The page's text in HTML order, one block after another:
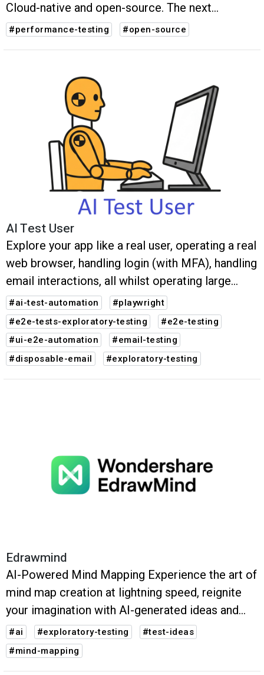
Cloud-native and open-source. The next
evolution of performance testing.
#performance-testing #open-source
AI Test User
Explore your app like a real user, operating a real
web browser, handling login (with MFA), handling
email interactions, all whilst operating large
multi-step user journeys. Any bugs are reported
along with auto-generated Playwright tests.
#ai-test-automation
#playwright
#e2e-tests-exploratory-testing
#e2e-testing
#ui-e2e-automation
#email-testing
#disposable-email
#exploratory-testing
Edrawmind
AI-Powered Mind Mapping Experience the art of
mind map creation at lightning speed, reignite
your imagination with AI-generated ideas and
take advantage of an array of AI tools to
revolutionize your content production.
#ai #exploratory-testing
#test-ideas
#mind-mapping